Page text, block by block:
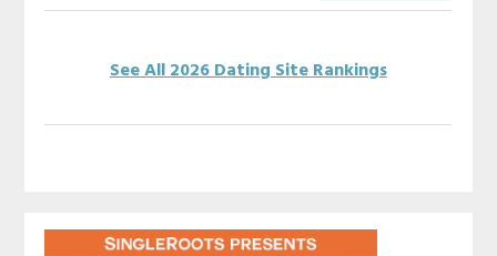
See All 2026 Dating Site Rankings